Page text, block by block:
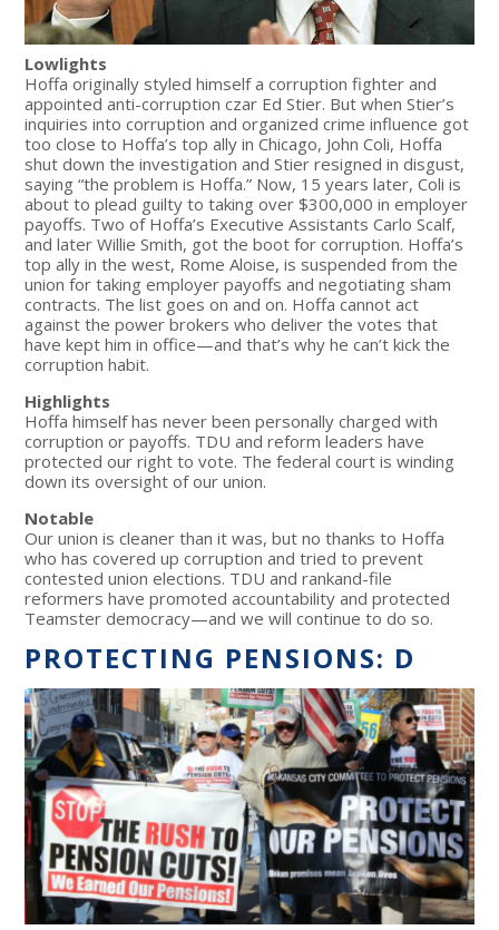
Lowlights
Hoffa originally styled himself a corruption fighter and
appointed anti-corruption czar Ed Stier. But when Stier’s
inquiries into corruption and organized crime influence got
too close to Hoffa’s top ally in Chicago, John Coli, Hoffa
shut down the investigation and Stier resigned in disgust,
saying “the problem is Hoffa.” Now, 15 years later, Coli is
about to plead guilty to taking over $300,000 in employer
payoffs. Two of Hoffa’s Executive Assistants Carlo Scalf,
and later Willie Smith, got the boot for corruption. Hoffa’s
top ally in the west, Rome Aloise, is suspended from the
union for taking employer payoffs and negotiating sham
contracts. The list goes on and on. Hoffa cannot act
against the power brokers who deliver the votes that
have kept him in office—and that’s why he can’t kick the
corruption habit.
Highlights
Hoffa himself has never been personally charged with
corruption or payoffs. TDU and reform leaders have
protected our right to vote. The federal court is winding
down its oversight of our union.
Notable
Our union is cleaner than it was, but no thanks to Hoffa
who has covered up corruption and tried to prevent
contested union elections. TDU and rankand-file
reformers have promoted accountability and protected
Teamster democracy—and we will continue to do so.
PROTECTING PENSIONS: D